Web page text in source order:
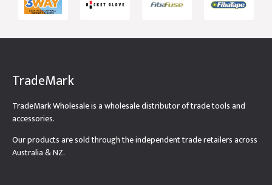
TradeMark
TradeMark Wholesale is a wholesale distributor of trade tools and
accessories.
Our products are sold through the independent trade retailers across
Australia & NZ.